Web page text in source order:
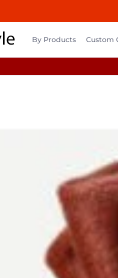
By Products Custom